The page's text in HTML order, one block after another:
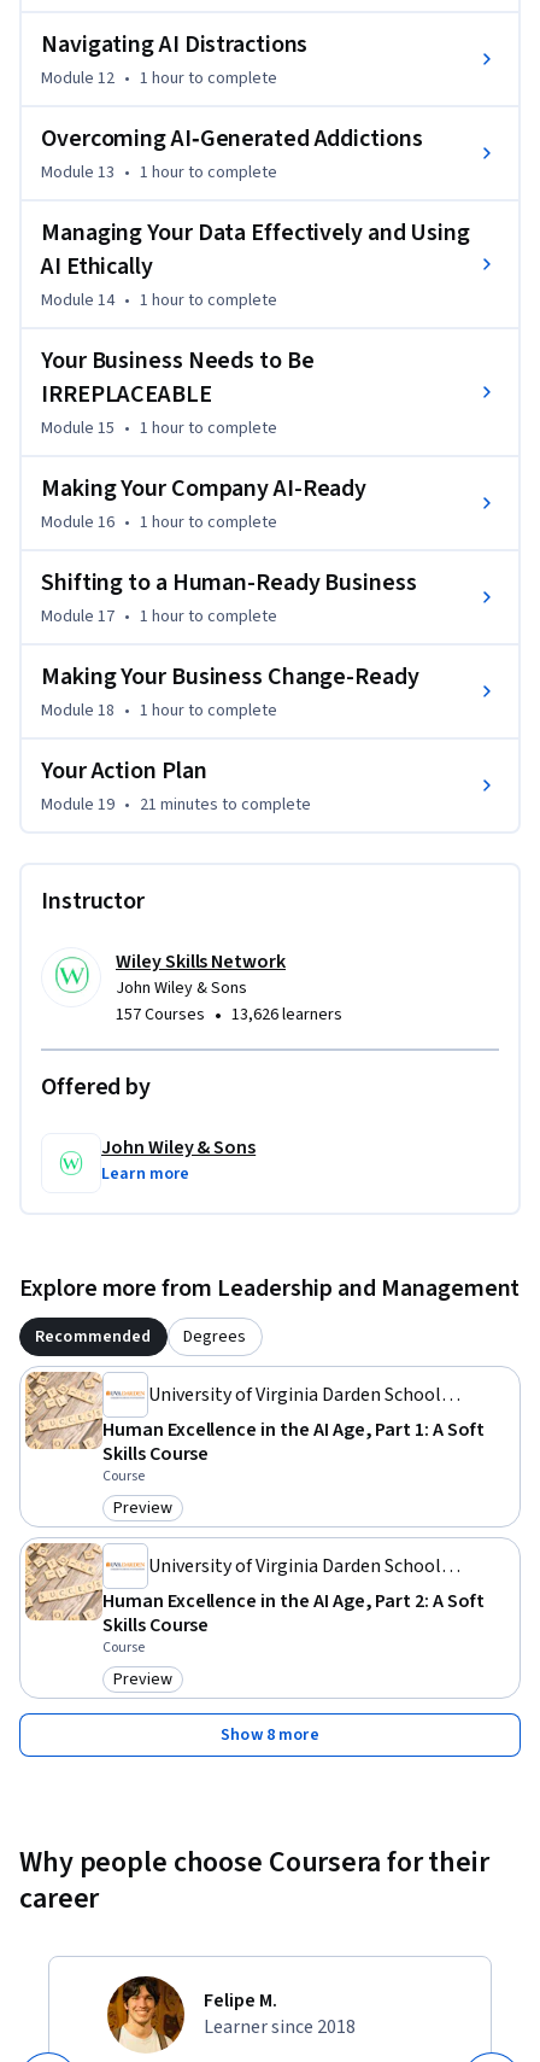
Navigating AI Distractions
Module 12 • 1 hourto complete
Overcoming AI‐Generated Addictions
Module 13 • 1 hourto complete
Managing Your Data Effectively and Using
AI Ethically
Module 14 • 1 hourto complete
Your Business Needs to Be
IRREPLACEABLE
Module 15 • 1 hourto complete
Making Your Company AI-Ready
Module 16 • 1 hourto complete
Shifting to a Human-Ready Business
Module 17 • 1 hourto complete
Making Your Business Change-Ready
Module 18 • 1 hourto complete
Your Action Plan
Module 19 • 21 minutes to complete
Instructor
Wiley Skills Network
John Wiley & Sons
157 Courses • 13,626 learners
Offered by
John Wiley & Sons
Learn more
Explore more from Leadership and Management
Recommended Degrees
University of Virginia Darden School
Foundation
Human Excellence in the AI Age, Part 1: A Soft
Skills Course
Course
Category: Preview
Preview
University of Virginia Darden School
Foundation
Human Excellence in the AI Age, Part 2: A Soft
Skills Course
Course
Category: Preview
Preview
Show 8 more
Why people choose Coursera for their
career
Felipe M.
Learner since 2018